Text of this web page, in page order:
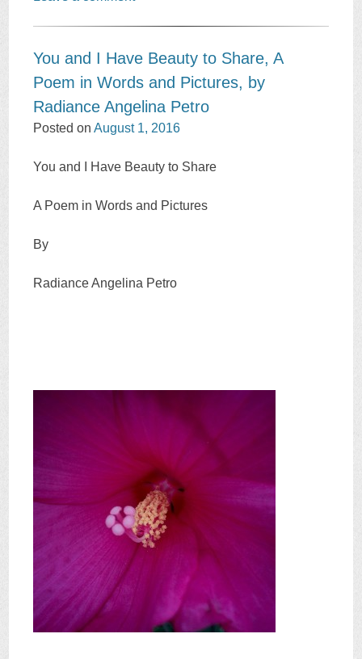
You and I Have Beauty to Share, A
Poem in Words and Pictures, by
Radiance Angelina Petro
Posted onAugust 1, 2016
You and I Have Beauty to Share
A Poem in Words and Pictures
By
Radiance Angelina Petro